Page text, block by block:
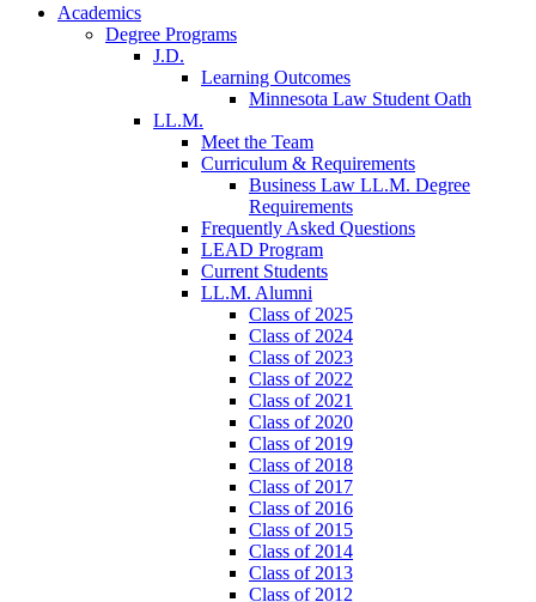
Academics
Degree Programs
J.D.
Learning Outcomes
Minnesota Law Student Oath
LL.M.
Meet the Team
Curriculum & Requirements
Business Law LL.M. Degree
Requirements
Frequently Asked Questions
LEAD Program
Current Students
LL.M. Alumni
Class of 2025
Class of 2024
Class of 2023
Class of 2022
Class of 2021
Class of 2020
Class of 2019
Class of 2018
Class of 2017
Class of 2016
Class of 2015
Class of 2014
Class of 2013
Class of 2012